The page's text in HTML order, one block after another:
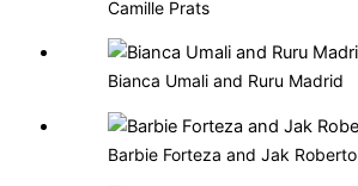
Camille Prats
Bianca Umali and Ruru Madrid
Barbie Forteza and Jak Roberto